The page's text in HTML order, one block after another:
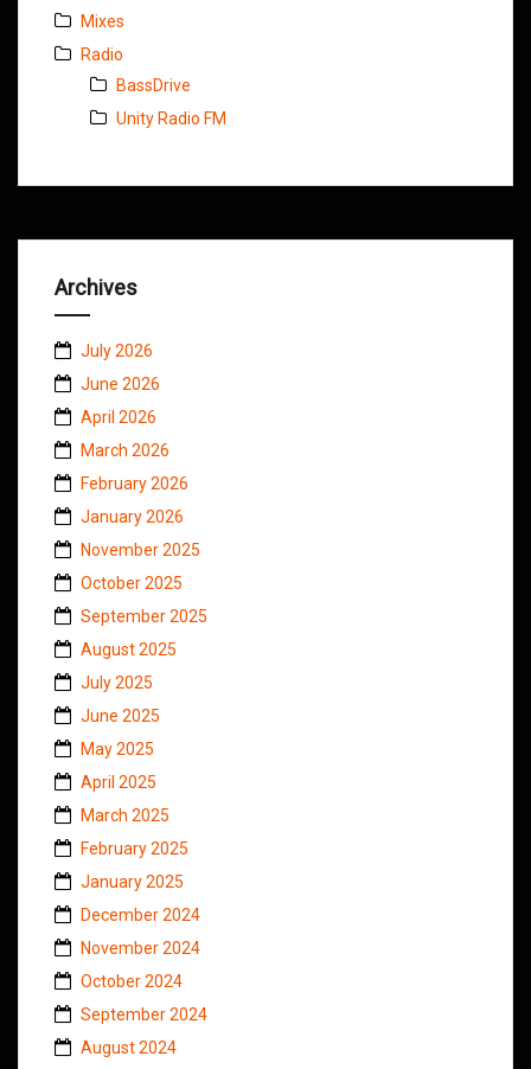
Mixes
Radio
BassDrive
Unity Radio FM
Archives
July 2026
June 2026
April 2026
March 2026
February 2026
January 2026
November 2025
October 2025
September 2025
August 2025
July 2025
June 2025
May 2025
April 2025
March 2025
February 2025
January 2025
December 2024
November 2024
October 2024
September 2024
August 2024